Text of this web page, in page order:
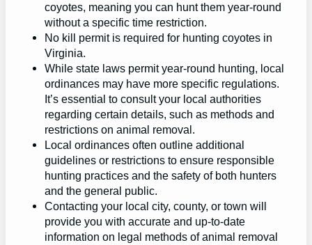
coyotes, meaning you can hunt them year-round
without a specific time restriction.
No kill permit is required for hunting coyotes in
Virginia.
While state laws permit year-round hunting, local
ordinances may have more specific regulations.
It’s essential to consult your local authorities
regarding certain details, such as methods and
restrictions on animal removal.
Local ordinances often outline additional
guidelines or restrictions to ensure responsible
hunting practices and the safety of both hunters
and the general public.
Contacting your local city, county, or town will
provide you with accurate and up-to-date
information on legal methods of animal removal